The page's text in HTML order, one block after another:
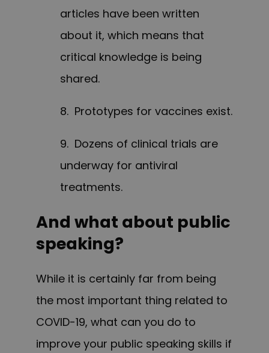
articles have been written
about it, which means that
critical knowledge is being
shared.
8. Prototypes for vaccines exist.
9. Dozens of clinical trials are
underway for antiviral
treatments.
And what about public
speaking?
While it is certainly far from being
the most important thing related to
COVID-19, what can you do to
improve your public speaking skills if